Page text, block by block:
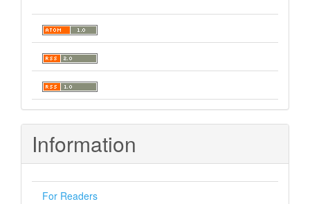
Information
For Readers